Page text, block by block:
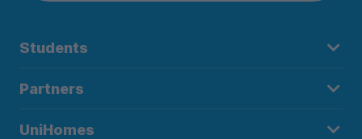
Students
Partners
UniHomes